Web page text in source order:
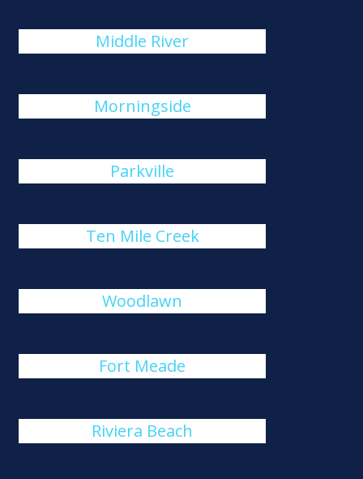
Middle River
Morningside
Parkville
Ten Mile Creek
Woodlawn
Fort Meade
Riviera Beach